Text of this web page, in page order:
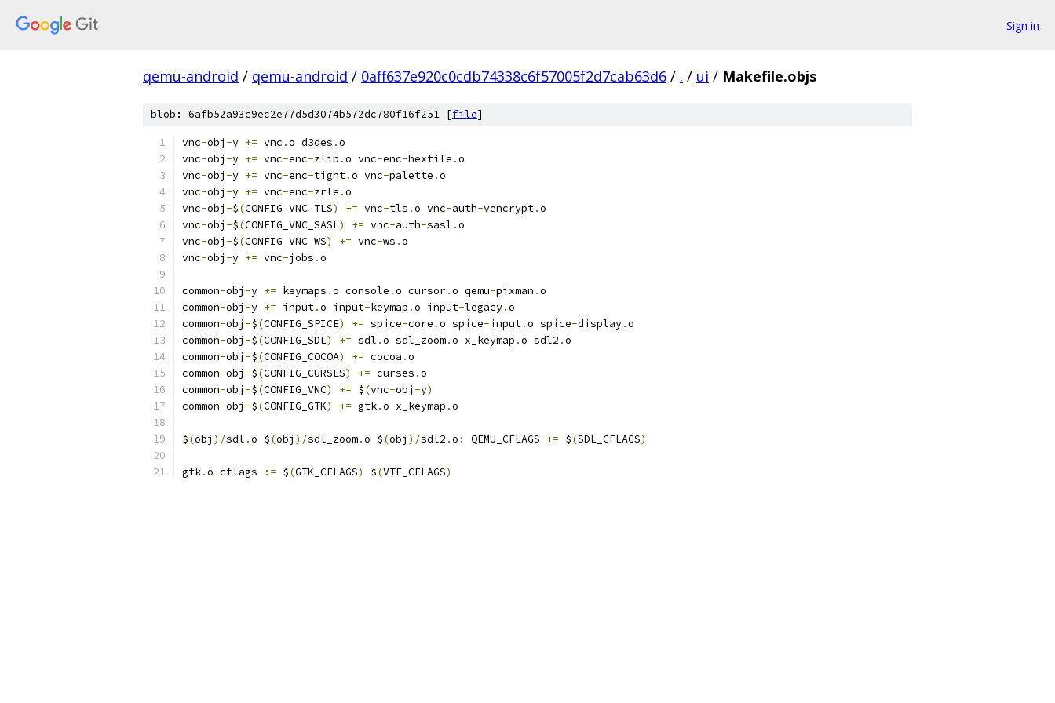
Sign in
qemu-android / qemu-android / 0aff637e920c0cdb74338c6f57005f2d7cab63d6 / . / ui / Makefile.objs
blob: 6afb52a93c9ec2e77d5d3074b572dc780f16f251 [file]
vnc-obj -y += vnc .o d3des .o
vnc-obj -y += vnc-enc-zlib .o vnc-enc-hextile .o
vnc-obj -y += vnc-enc-tight.o vnc-palette .o
vnc-obj -y += vnc-enc-zrle .o
vnc-obj -$(CONFIG_VNC_TLS) += vnc-tls .o vnc-auth-vencrypt.o
vnc-obj -$(CONFIG_VNC_SASL) += vnc-auth-sasl .o
vnc-obj -$(CONFIG_VNC_WS) += vnc-ws .o
vnc-obj -y += vnc-jobs .o
common-obj -y += keymaps .o console .o cursor.o qemu-pixman .o
common-obj -y += input.o input-keymap .o input-legacy.o
common-obj -$(CONFIG_SPICE) += spice-core .o spice-input.o spice-display.o
common-obj -$(CONFIG_SDL) += sdl .o sdl_zoom.o x_keymap .o sdl2 .o
common-obj -$(CONFIG_COCOA) += cocoa .o
common-obj -$(CONFIG_CURSES) += curses .o
common-obj -$(CONFIG_VNC) += $(vnc-obj -y)
common-obj -$(CONFIG_GTK) += gtk.o x_keymap .o
$(obj )/sdl .o $(obj )/sdl_zoom.o $(obj )/sdl2 .o : QEMU_CFLAGS += $(SDL_CFLAGS)
gtk.o-cflags := $(GTK_CFLAGS) $(VTE_CFLAGS)